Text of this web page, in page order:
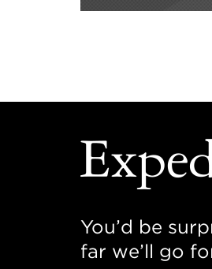
You’d be
far we’ll go